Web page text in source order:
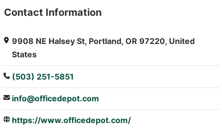
: Array
Contact Information
9908 NE Halsey St, Portland, OR 97220, United
States
(503) 251-5851
info@officedepot.com
https://www.officedepot.com/